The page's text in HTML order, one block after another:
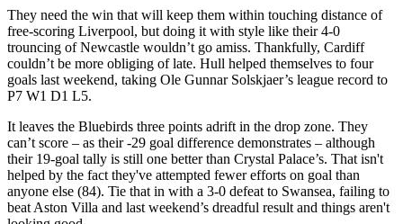
They need the win that will keep them within touching distance of
free-scoring Liverpool, but doing it with style like their 4-0
trouncing of Newcastle wouldn’t go amiss. Thankfully, Cardiff
couldn’t be more obliging of late. Hull helped themselves to four
goals last weekend, taking Ole Gunnar Solskjaer’s league record to
P7 W1 D1 L5.
It leaves the Bluebirds three points adrift in the drop zone. They
can’t score – as their -29 goal difference demonstrates – although
their 19-goal tally is still one better than Crystal Palace’s. That isn't
helped by the fact they've attempted fewer efforts on goal than
anyone else (84). Tie that in with a 3-0 defeat to Swansea, failing to
beat Aston Villa and last weekend’s dreadful result and things aren't